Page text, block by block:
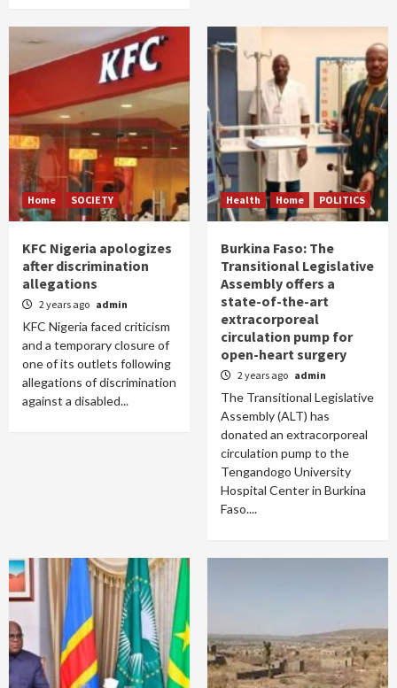
Home SOCIETY
KFC Nigeria apologizes
after discrimination
allegations
2 years ago admin
KFC Nigeria faced criticism
and a temporary closure of
one of its outlets following
allegations of discrimination
against a disabled...
Health Home POLITICS
Burkina Faso: The
Transitional Legislative
Assembly offers a
state-of-the-art
extracorporeal
circulation pump for
open-heart surgery
2 years ago admin
The Transitional Legislative
Assembly (ALT) has
donated an extracorporeal
circulation pump to the
Tengandogo University
Hospital Center in Burkina
Faso....